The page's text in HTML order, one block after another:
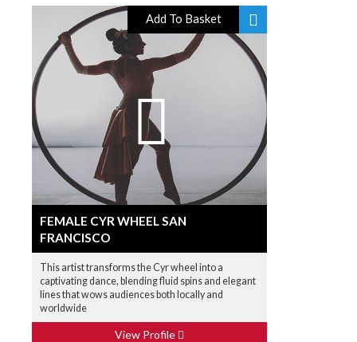
Add To Basket
FEMALE CYR WHEEL SAN
FRANCISCO
This artist transforms the Cyr wheel into a
captivating dance, blending fluid spins and elegant
lines that wows audiences both locally and
worldwide
View Profile